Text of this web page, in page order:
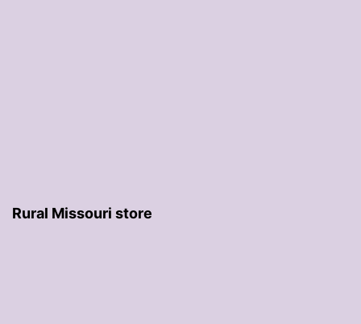
Rural Missouri store